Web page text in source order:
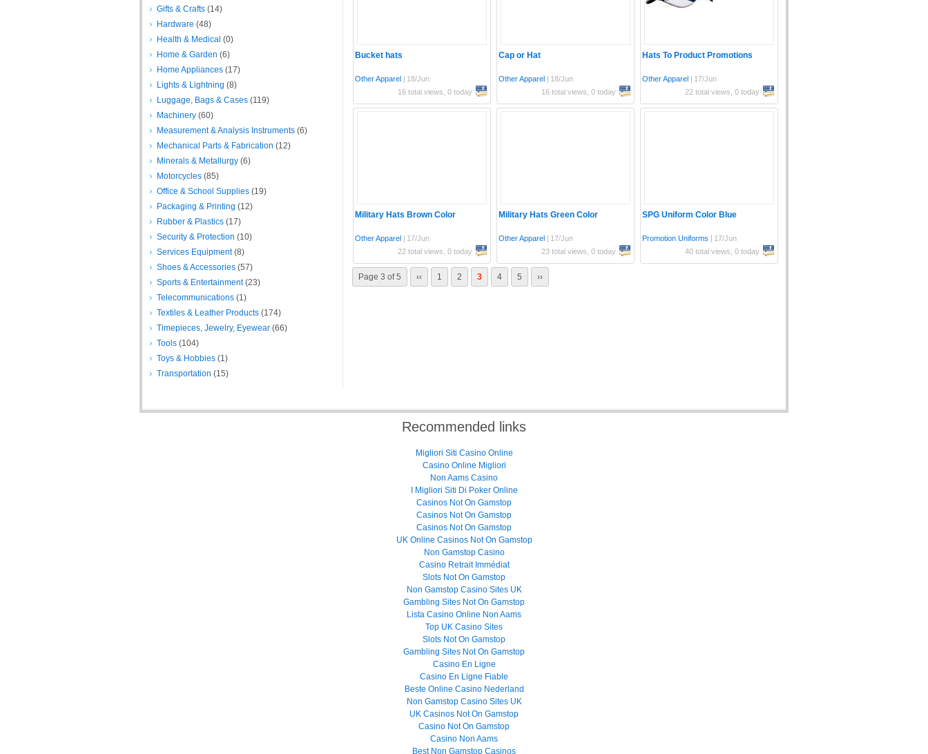
Bucket hats
Other Apparel
18/Jun
16 total views, 0 today
Cap or Hat
Other Apparel
18/Jun
16 total views, 0 today
Hats To Product Promotions
Other Apparel
17/Jun
22 total views, 0 today
Military Hats Brown Color
Other Apparel
17/Jun
22 total views, 0 today
Military Hats Green Color
Other Apparel
17/Jun
23 total views, 0 today
SPG Uniform Color Blue
Promotion Uniforms
17/Jun
40 total views, 0 today
Page 3 of 5 ‹‹ 1 2 3 4 5 ››
Gifts & Crafts (14)
Hardware (48)
Health & Medical (0)
Home & Garden (6)
Home Appliances (17)
Lights & Lightning (8)
Luggage, Bags & Cases (119)
Machinery (60)
Measurement & Analysis Instruments (6)
Mechanical Parts & Fabrication (12)
Minerals & Metallurgy (6)
Motorcycles (85)
Office & School Supplies (19)
Packaging & Printing (12)
Rubber & Plastics (17)
Security & Protection (10)
Services Equipment(8)
Shoes & Accessories (57)
Sports & Entertainment(23)
Telecommunications (1)
Textiles & Leather Products (174)
Timepieces, Jewelry, Eyewear (66)
Tools (104)
Toys & Hobbies (1)
Transportation (15)
Recommended links
Migliori Siti Casino Online
Casino Online Migliori
Non Aams Casino
I Migliori Siti Di Poker Online
Casinos Not On Gamstop
Casinos Not On Gamstop
Casinos Not On Gamstop
UK Online Casinos Not On Gamstop
Non Gamstop Casino
Casino Retrait Immédiat
Slots Not On Gamstop
Non Gamstop Casino Sites UK
Gambling Sites Not On Gamstop
Lista Casino Online Non Aams
Top UK Casino Sites
Slots Not On Gamstop
Gambling Sites Not On Gamstop
Casino En Ligne
Casino En Ligne Fiable
Beste Online Casino Nederland
Non Gamstop Casino Sites UK
UK Casinos Not On Gamstop
Casino Not On Gamstop
Casino Non Aams
Best Non Gamstop Casinos